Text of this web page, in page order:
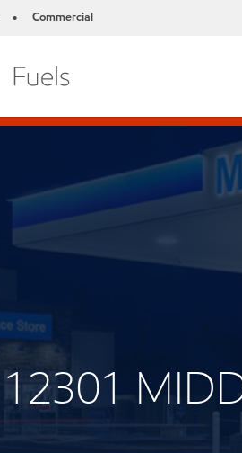
• Commercial